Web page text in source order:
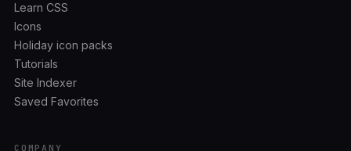
Learn CSS
Icons
Holiday icon packs
Tutorials
Site Indexer
Saved Favorites
COMPANY